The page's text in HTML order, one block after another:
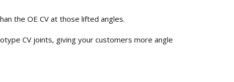
the OE CV at those lifted angles.​
CV joints, giving your customers more angle